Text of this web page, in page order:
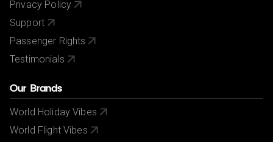
Privacy Policy
Support
Passenger Rights
Testimonials
Our Brands
World Holiday Vibes
World Flight Vibes